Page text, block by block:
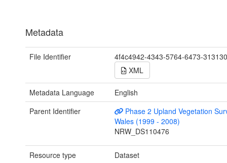
Metadata
File Identifier
4f4c4942-4343-5764-6473-
XML
Metadata Language
English
Parent Identifier
Phase 2 Upland Vegetation
Wales (1999 - 2008)
NRW_DS110476
Resource type
Dataset